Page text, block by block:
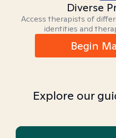
Diverse
Access therapists of
identities and
Begin
Explore our